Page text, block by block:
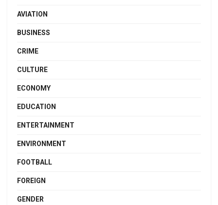
AVIATION
BUSINESS
CRIME
CULTURE
ECONOMY
EDUCATION
ENTERTAINMENT
ENVIRONMENT
FOOTBALL
FOREIGN
GENDER